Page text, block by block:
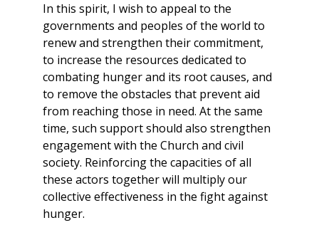
In this spirit, I wish to appeal to the
governments and peoples of the world to
renew and strengthen their commitment,
to increase the resources dedicated to
combating hunger and its root causes, and
to remove the obstacles that prevent aid
from reaching those in need. At the same
time, such support should also strengthen
engagement with the Church and civil
society. Reinforcing the capacities of all
these actors together will multiply our
collective effectiveness in the fight against
hunger.